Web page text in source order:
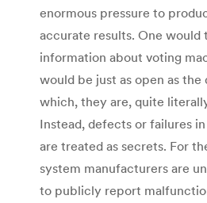
enormous pressure to
accurate results. One would
information about voting
would be just as open as
which, they are, quite
Instead, defects or failures
are treated as secrets. For
system manufacturers are
to publicly report